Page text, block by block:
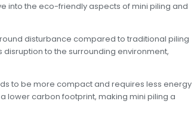
into the eco-friendly aspects of mini piling and
disturbance compared to traditional piling
to the surrounding environment,
to be more compact and requires less energy
lower carbon footprint, making mini piling a